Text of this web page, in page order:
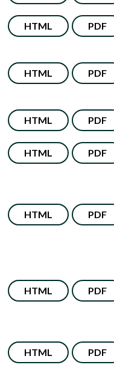
HTML PDF
HTML PDF
HTML PDF
HTML PDF
HTML PDF
HTML PDF
HTML PDF